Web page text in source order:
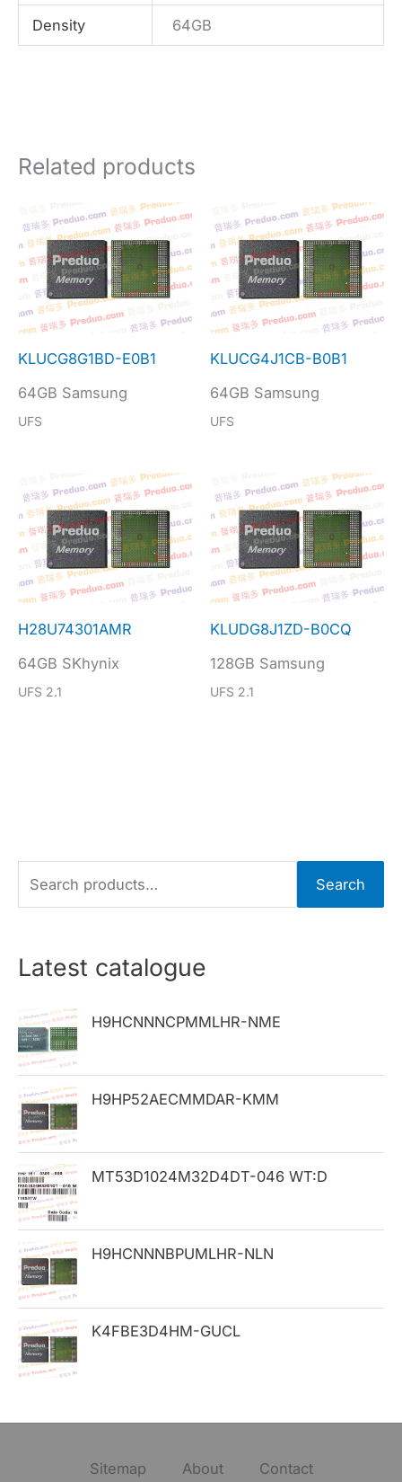
Density 64GB
Related products
KLUCG8G1BD-E0B1
64GB Samsung
UFS
KLUCG4J1CB-B0B1
64GB Samsung
UFS
H28U74301AMR
64GB SKhynix
UFS 2.1
KLUDG8J1ZD-B0CQ
128GB Samsung
UFS 2.1
e
r
h
f
o
r
:
Search
Latest catalogue
H9HCNNNCPMMLHR-NME
H9HP52AECMMDAR-KMM
MT53D1024M32D4DT-046 WT:D
H9HCNNNBPUMLHR-NLN
K4FBE3D4HM-GUCL
Sitemap About Contact